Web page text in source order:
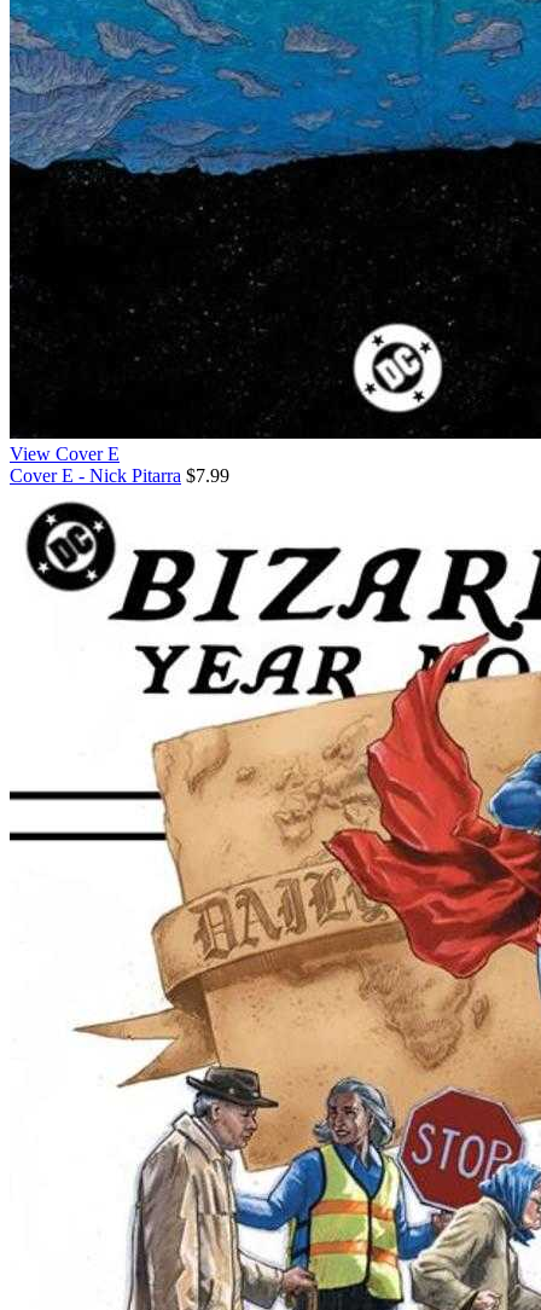
View Cover E
Cover E - Nick Pitarra $7.99